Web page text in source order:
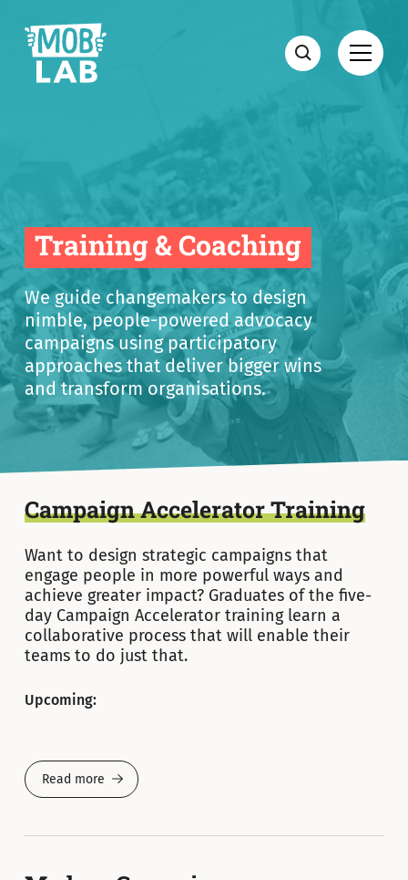
MobLab
Open
Search
Training & Coaching
We guide changemakers to design
nimble, people-powered advocacy
campaigns using participatory
approaches that deliver bigger wins
and transform organisations.
Campaign Accelerator Training
Want to design strategic campaigns that
engage people in more powerful ways and
achieve greater impact? Graduates of the five-
day Campaign Accelerator training learn a
collaborative process that will enable their
teams to do just that.
Upcoming:
Read more